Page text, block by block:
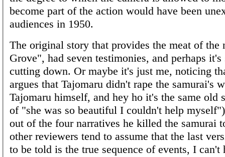
become part of the action would have been
audiences in 1950.
The original story that provides the meat of the
Grove", had seven testimonies, and perhaps
cutting down. Or maybe it's just me, noticing
argues that Tajomaru didn't rape the samurai's
Tajomaru himself, and hey ho it's the same old
of "she was so beautiful I couldn't help
out of the four narratives he killed the samurai
other reviewers tend to assume that the last
to be told is the true sequence of events, I